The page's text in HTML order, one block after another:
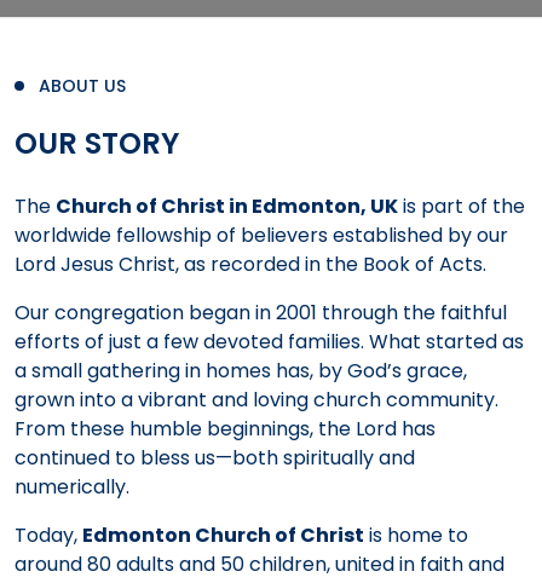
ABOUT US
OUR STORY
The Church of Christ in Edmonton, UKis part of the
worldwide fellowship of believers established by our
Lord Jesus Christ, as recorded in the Book of Acts.
Our congregation began in 2001 through the faithful
efforts of just a few devoted families. What started as
a small gathering in homes has, by God’s grace,
grown into a vibrant and loving church community.
From these humble beginnings, the Lord has
continued to bless us—both spiritually and
numerically.
Today, Edmonton Church of Christ is home to
around 80 adults and 50 children, united in faith and